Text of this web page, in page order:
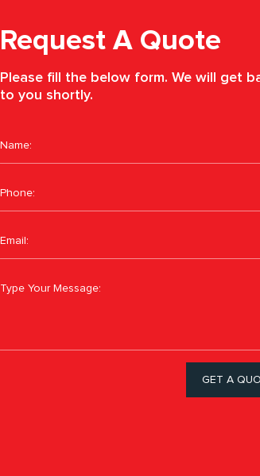
Request A Quote
Please fill the below form. We will get
to you shortly.